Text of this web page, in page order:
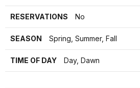
RESERVATIONS No
SEASON Spring, Summer, Fall
TIME OF DAY Day, Dawn